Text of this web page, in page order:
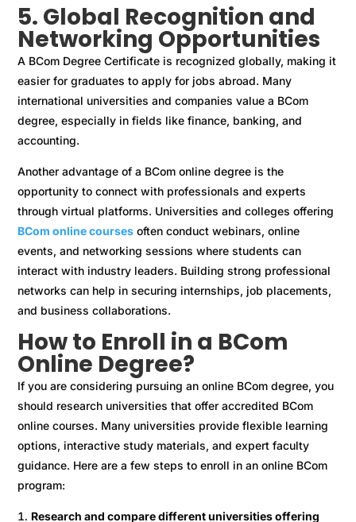
5. Global Recognition and
Networking Opportunities
A BCom Degree Certificate is recognized globally, making it
easier for graduates to apply for jobs abroad. Many
international universities and companies value a BCom
degree, especially in fields like finance, banking, and
accounting.
Another advantage of a BCom online degree is the
opportunity to connect with professionals and experts
through virtual platforms. Universities and colleges offering
BCom online courses often conduct webinars, online
events, and networking sessions where students can
interact with industry leaders. Building strong professional
networks can help in securing internships, job placements,
and business collaborations.
How to Enroll in a BCom
Online Degree?
If you are considering pursuing an online BCom degree, you
should research universities that offer accredited BCom
online courses. Many universities provide flexible learning
options, interactive study materials, and expert faculty
guidance. Here are a few steps to enroll in an online BCom
program:
Research and compare different universities offering